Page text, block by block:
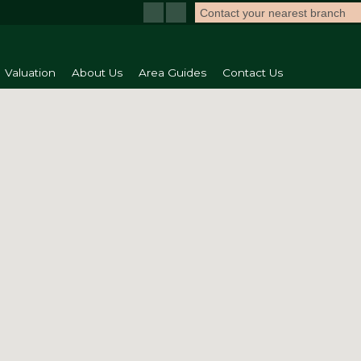
Valuation About Us Area Guides Contact Us
Contact your nearest branch